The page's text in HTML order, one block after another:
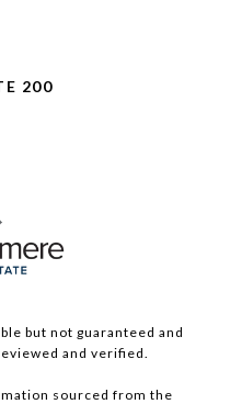
200
but not guaranteed and
and verified.
sourced from the